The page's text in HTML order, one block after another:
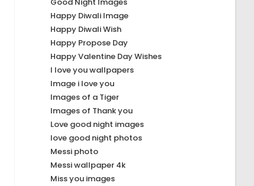
Happy Diwali Image
Happy Diwali Wish
Happy Propose Day
Happy Valentine Day Wishes
I love you wallpapers
Image i love you
Images of a Tiger
Images of Thank you
Love good night images
love good night photos
Messi photo
Messi wallpaper 4k
Miss you images